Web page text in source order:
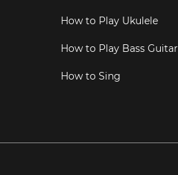
How to Play Ukulele
How to Play Bass Guitar
How to Sing